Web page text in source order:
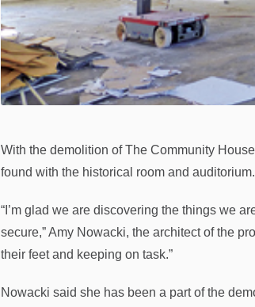
With the demolition of The Community
found with the historical room and auditorium.
“I’m glad we are discovering the things we
secure,” Amy Nowacki, the architect of the
their feet and keeping on task.”
Nowacki said she has been a part of the